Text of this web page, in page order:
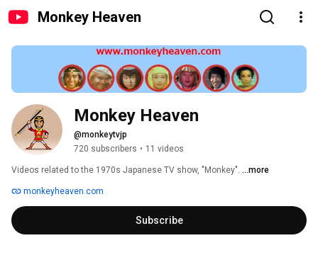
Monkey Heaven
Monkey Heaven
@monkeytvjp
720 subscribers • 11 videos
Videos related to the 1970s Japanese TV show, "Monkey". ...more
monkeyheaven.com
Subscribe